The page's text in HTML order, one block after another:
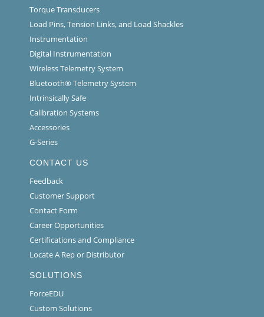
Torque Transducers
Load Pins, Tension Links, and Load Shackles
Instrumentation
Digital Instrumentation
Wireless Telemetry System
Bluetooth® Telemetry System
Intrinsically Safe
Calibration Systems
Accessories
G-Series
CONTACT US
Feedback
Customer Support
Contact Form
Career Opportunities
Certifications and Compliance
Locate A Rep or Distributor
SOLUTIONS
ForceEDU
Custom Solutions